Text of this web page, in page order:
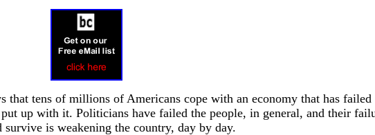
that tens of millions of Americans cope with an economy that has failed
up with it. Politicians have failed the people, in general, and their
is weakening the country, day by day.